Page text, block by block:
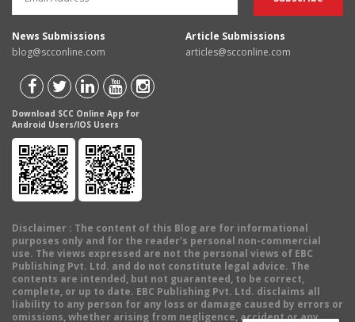
News Submissions
blog@scconline.com
Article Submissions
articles@scconline.com
Download SCC Online App for
Android Users/IOS Users
Disclaimer : The content of this Blog are for informational
purposes only and for the reader's personal non-commercial
use. The views expressed are not the personal views of EBC
Publishing Pvt. Ltd. and do not constitute legal advice. The
contents are intended, but not guaranteed, to be correct,
complete, or up to date. EBC Publishing Pvt. Ltd. disclaims all
liability to any person for any loss or damage caused by errors or
omissions, whether arising from negligence, accident or any